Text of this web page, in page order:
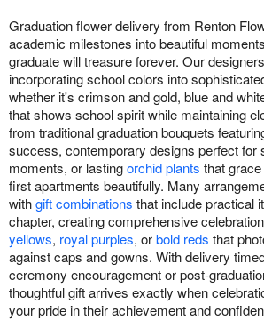
Graduation flower delivery from Renton
academic milestones into beautiful
graduate will treasure forever. Our
incorporating school colors into
whether it's crimson and gold, blue and
that shows school spirit while maintaining
from traditional graduation bouquets
success, contemporary designs perfect for
moments, or lastingorchid plants that
first apartments beautifully. Many
withgift combinations that include practical
chapter, creating comprehensive
yellows, royal purples, orbold reds that
against caps and gowns. With delivery
ceremony encouragement or post-
thoughtful gift arrives exactly when
your pride in their achievement and